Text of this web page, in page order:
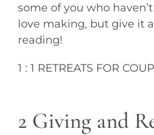
some of you who
love making, but give it
reading!
1 : 1 RETREATS FOR
2 Giving and